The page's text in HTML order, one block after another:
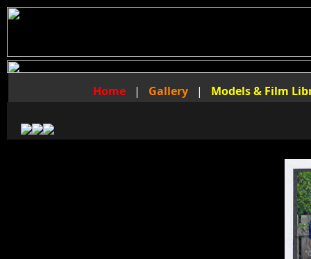
Home | Gallery | Models & Film